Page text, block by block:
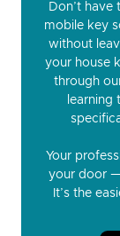
Don’t have
mobile key
without
your house
through
learning
Your
your door —
It’s the